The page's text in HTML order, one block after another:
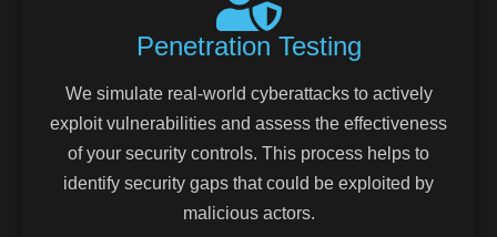
Penetration Testing
We simulate real-world cyberattacks to actively
exploit vulnerabilities and assess the effectiveness
of your security controls. This process helps to
identify security gaps that could be exploited by
malicious actors.